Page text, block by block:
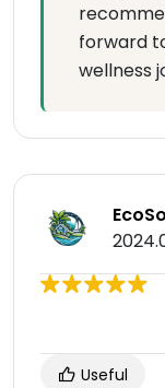
forward
wellness
Useful